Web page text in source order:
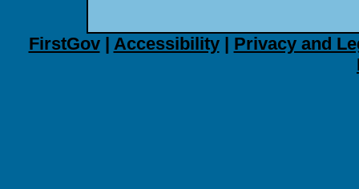
FirstGov| Accessibility| Privacy and